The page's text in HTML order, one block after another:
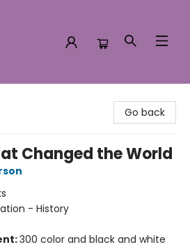
Go back
Changed the World
- History
300 color and black and white